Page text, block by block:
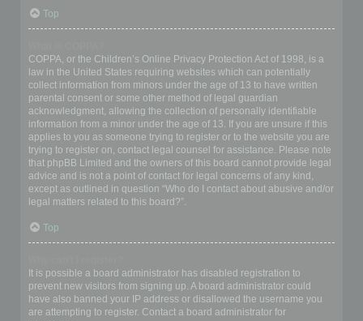
Top
COPPA, or the Children’s Online Privacy Protection Act of 1998, is a
law in the United States requiring websites which can potentially
collect information from minors under the age of 13 to have written
parental consent or some other method of legal guardian
acknowledgment, allowing the collection of personally identifiable
information from a minor under the age of 13. If you are unsure if this
applies to you as someone trying to register or to the website you are
trying to register on, contact legal counsel for assistance. Please note
that phpBB Limited and the owners of this board cannot provide legal
advice and is not a point of contact for legal concerns of any kind,
except as outlined in question “Who do I contact about abusive and/or
legal matters related to this board?”.
Top
It is possible a board administrator has disabled registration to
prevent new visitors from signing up. A board administrator could
have also banned your IP address or disallowed the username you
are attempting to register. Contact a board administrator for